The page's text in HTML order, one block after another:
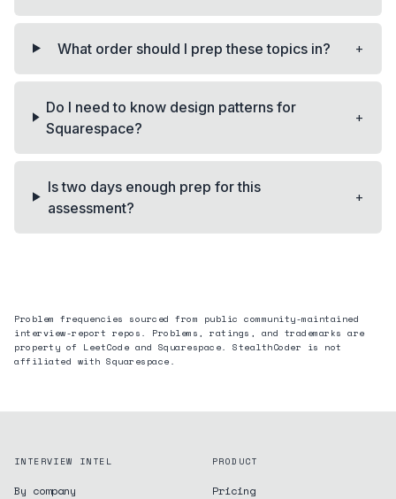
What order should I prep these topics in? +
Do I need to know design patterns for
Squarespace?
+
Is two days enough prep for this
assessment?
+
Problem frequencies sourced from public community-maintained
interview-report repos. Problems, ratings, and trademarks are
property of LeetCode and Squarespace. StealthCoder is not
affiliated with Squarespace .
INTERVIEW INTEL
By company
PRODUCT
Pricing